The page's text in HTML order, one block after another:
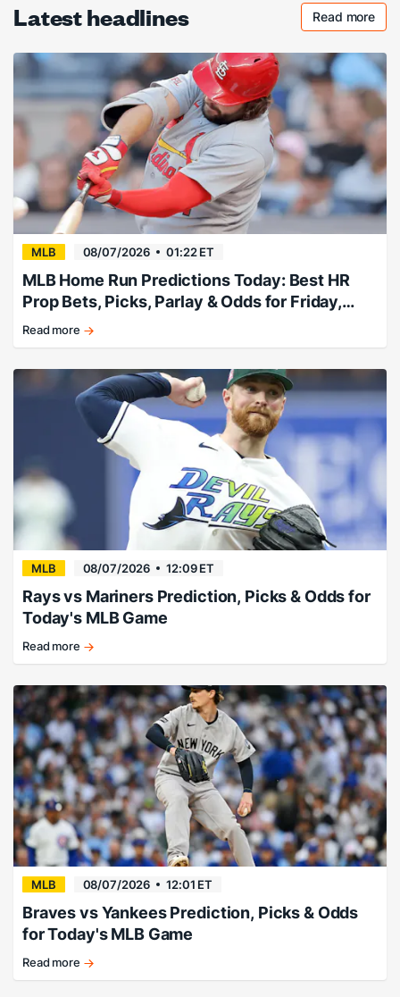
Latest headlines Read more
MLB 08/07/2026 01:22 ET
MLB Home Run Predictions Today: Best HR
Prop Bets, Picks, Parlay & Odds for Friday,
August 7
Friday
Predictions!
Read more
MLB 08/07/2026 12:09 ET
Rays vs Mariners Prediction, Picks & Odds for
Today's MLB Game
Drew
and
the
Rays
get
the
job
done
in
Seattle.
Read more
MLB 08/07/2026 12:01 ET
Braves vs Yankees Prediction, Picks & Odds
for Today's MLB Game
Fried
Read more